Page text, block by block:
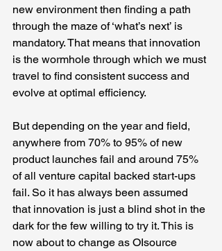
new environment then finding a path
through the maze of ‘what’s next’ is
mandatory. That means that innovation
is the wormhole through which we must
travel to find consistent success and
evolve at optimal efficiency.
But depending on the year and field,
anywhere from 70% to 95% of new
product launches fail and around 75%
of all venture capital backed start-ups
fail. So it has always been assumed
that innovation is just a blind shot in the
dark for the few willing to try it. This is
now about to change as OIsource